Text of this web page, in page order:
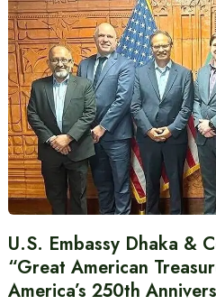
U.S. Embassy Dhaka &
“Great American
America’s 250th